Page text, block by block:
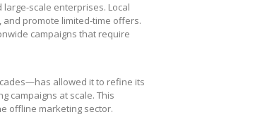
scale enterprises. Local
promote limited-time offers.
campaigns that require
allowed it to refine its
campaigns at scale. This
offline marketing sector.